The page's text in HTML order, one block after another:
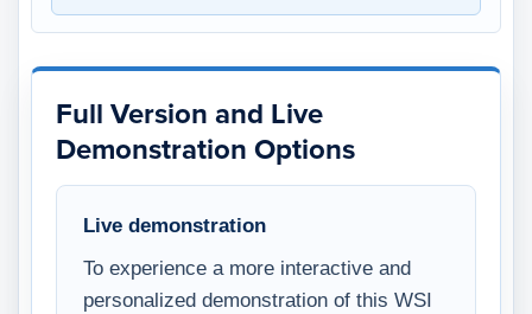
Full Version and Live
Demonstration Options
Live demonstration
To experience a more interactive and
personalized demonstration of this WSI